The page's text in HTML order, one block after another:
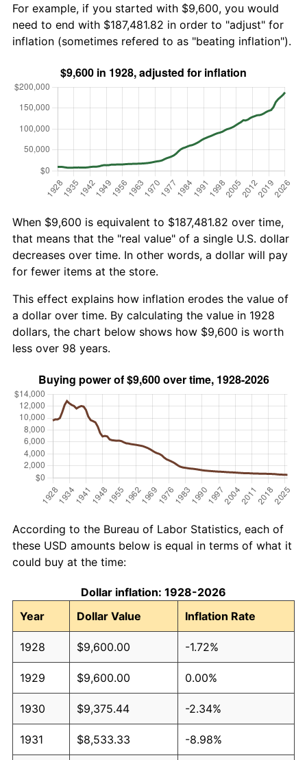
For example, if you started with $9,600, you would
need to end with $187,481.82 in order to "adjust" for
inflation (sometimes refered to as "beating inflation").
When $9,600 is equivalent to $187,481.82 over time,
that means that the "real value" of a single U.S. dollar
decreases over time. In other words, a dollar will pay
for fewer items at the store.
This effect explains how inflation erodes the value of
a dollar over time. By calculating the value in 1928
dollars, the chart below shows how $9,600 is worth
less over 98 years.
According to the Bureau of Labor Statistics, each of
these USD amounts below is equal in terms of what it
could buy at the time:
Dollar inflation: 1928-2026
Year
Dollar Value Inflation Rate
1928 $9,600.00 -1.72%
1929 $9,600.00 0.00%
1930 $9,375.44 -2.34%
1931 $8,533.33 -8.98%